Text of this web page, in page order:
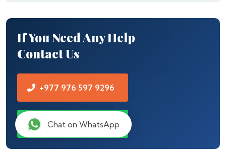
If You Need Any Help
Contact Us
+977 976 597 9296
Chat on WhatsApp
Chat on WhatsApp